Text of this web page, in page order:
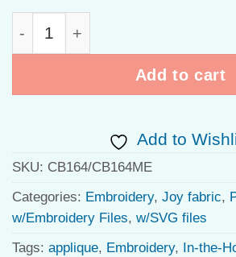
Add to cart
Add to
SKU: CB164/CB164ME
Categories: Embroidery, Joy fabric,
w/Embroidery Files, w/SVG files
Tags: applique, Embroidery, In-the-